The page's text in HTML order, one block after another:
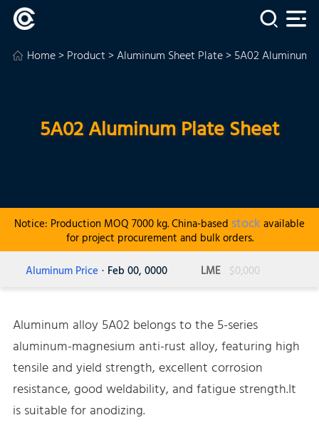
Home>Product>Aluminum Sheet Plate> 5A02 Aluminum
5A02 Aluminum Plate Sheet
Notice: Production MOQ 7000 kg. China-based stock available
for project procurement and bulk orders.
Aluminum Price · Feb 00, 0000 LME $0,000
Aluminum alloy 5A02 belongs to the 5-series
aluminum-magnesium anti-rust alloy, featuring high
tensile and yield strength, excellent corrosion
resistance, good weldability, and fatigue strength.It
is suitable for anodizing.